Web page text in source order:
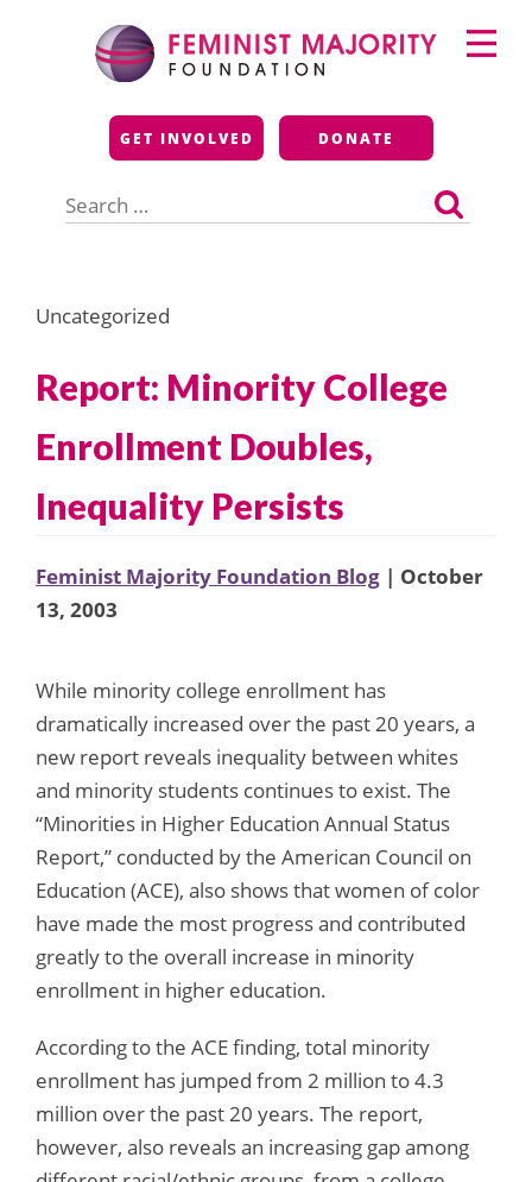
Feminist Majority
Foundation
GET INVOLVED DONATE
for:
Primary
Menu
Uncategorized
Report: Minority College
Enrollment Doubles,
Inequality Persists
Feminist Majority Foundation Blog | October
13, 2003
While minority college enrollment has
dramatically increased over the past 20 years, a
new report reveals inequality between whites
and minority students continues to exist. The
“Minorities in Higher Education Annual Status
Report,” conducted by the American Council on
Education (ACE), also shows that women of color
have made the most progress and contributed
greatly to the overall increase in minority
enrollment in higher education.
According to the ACE finding, total minority
enrollment has jumped from 2 million to 4.3
million over the past 20 years. The report,
however, also reveals an increasing gap among